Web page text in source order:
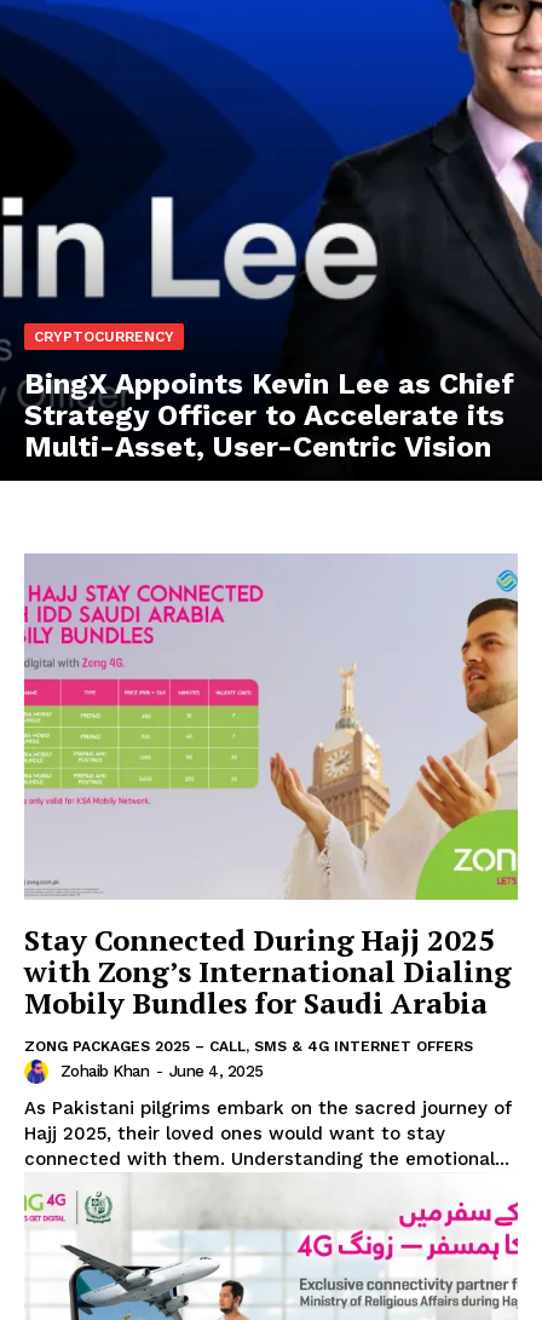
CRYPTOCURRENCY
BingX Appoints Kevin Lee as Chief
Strategy Officer to Accelerate its
Multi-Asset, User-Centric Vision
Stay Connected During Hajj 2025
with Zong’s International Dialing
Mobily Bundles for Saudi Arabia
ZONG PACKAGES 2025 – CALL, SMS & 4G INTERNET OFFERS
Zohaib Khan - June 4, 2025
As Pakistani pilgrims embark on the sacred journey of
Hajj 2025, their loved ones would want to stay
connected with them. Understanding the emotional...